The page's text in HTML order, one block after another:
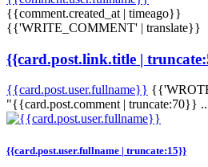
{{comment.created_at | timeago}}
{{'WRITE_COMMENT' | translate}}
{{card.post.link.title |
{{card.post.user.fullname}}
"{{card.post.comment | truncate:70}}
{{card.post.user.fullname | truncate:15}}